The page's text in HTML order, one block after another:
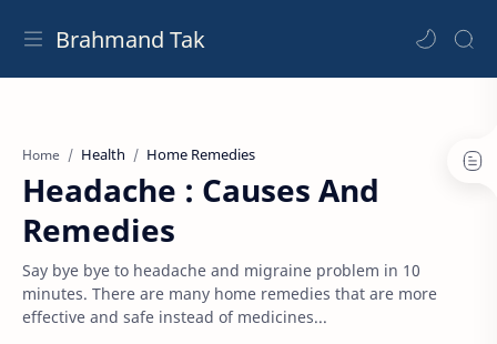
Brahmand Tak
Home Health Home Remedies
Headache : Causes And
Remedies
Say bye bye to headache and migraine problem in 10
minutes. There are many home remedies that are more
effective and safe instead of medicines...